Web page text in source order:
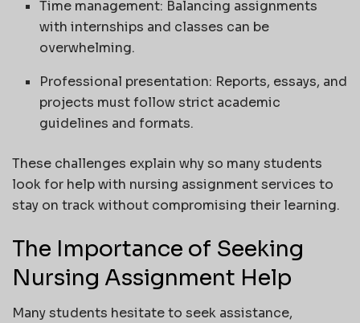
Time management: Balancing assignments
with internships and classes can be
overwhelming.
Professional presentation: Reports, essays, and
projects must follow strict academic
guidelines and formats.
These challenges explain why so many students
look for help with nursing assignment services to
stay on track without compromising their learning.
The Importance of Seeking
Nursing Assignment Help
Many students hesitate to seek assistance,